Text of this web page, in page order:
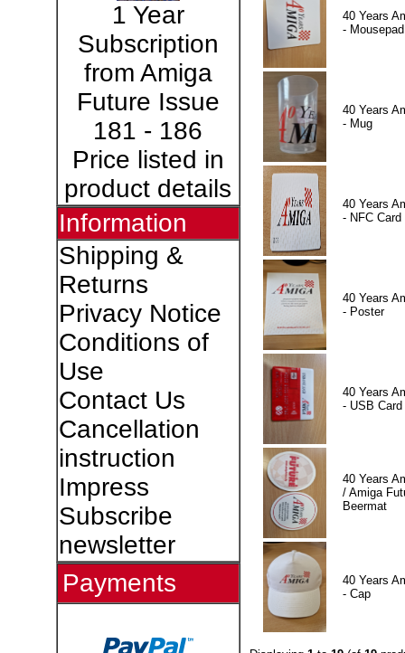
1 Year
Subscription
from Amiga
Future Issue
181 - 186
Price listed in
product details
Information
Shipping &
Returns
Privacy Notice
Conditions of
Use
Contact Us
Cancellation
instruction
Impress
Subscribe
newsletter
Payments
40 Years
- Mousepad
40 Years
- Mug
40 Years
- NFC Card
40 Years
- Poster
40 Years
- USB Card
40 Years
/ Amiga
Beermat
40 Years
- Cap